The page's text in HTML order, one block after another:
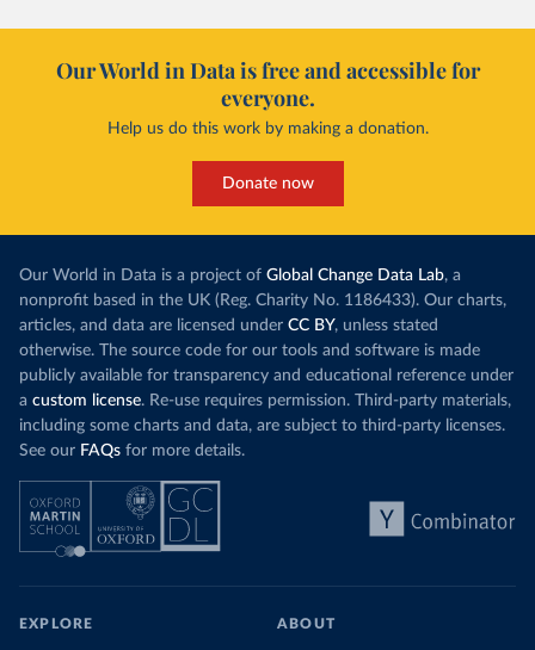
Our World in Data is free and accessible for
everyone.
Help us do this work by making a donation.
Donate now
Our World in Data is a project of Global Change Data Lab, a
nonprofit based in the UK (Reg. Charity No. 1186433). Our charts,
articles, and data are licensed under CC BY, unless stated
otherwise. The source code for our tools and software is made
publicly available for transparency and educational reference under
a custom license. Re-use requires permission. Third-party materials,
including some charts and data, are subject to third-party licenses.
See our FAQs for more details.
EXPLORE ABOUT